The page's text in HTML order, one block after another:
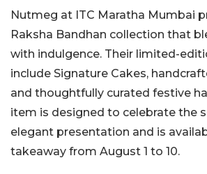
Nutmeg at ITC Maratha Mumbai
Raksha Bandhan collection that
with indulgence. Their limited-
include Signature Cakes,
and thoughtfully curated festive
item is designed to celebrate the
elegant presentation and is
takeaway from August 1 to 10.